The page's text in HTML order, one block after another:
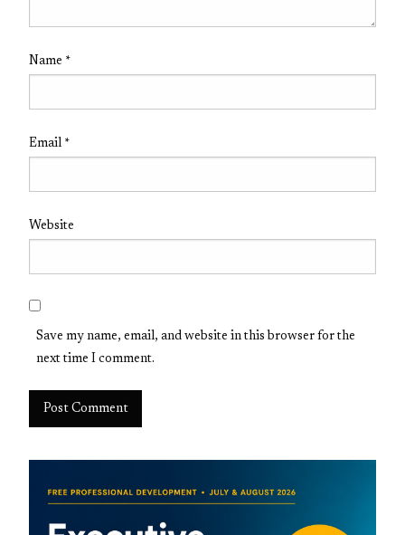
Name *
Email *
Website
Save my name, email, and website in this browser for the
next time I comment.